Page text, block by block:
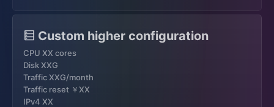
Custom higher configuration
CPU XX cores
Disk XXG
Traffic XXG/month
Traffic reset ￥XX
IPv4 XX